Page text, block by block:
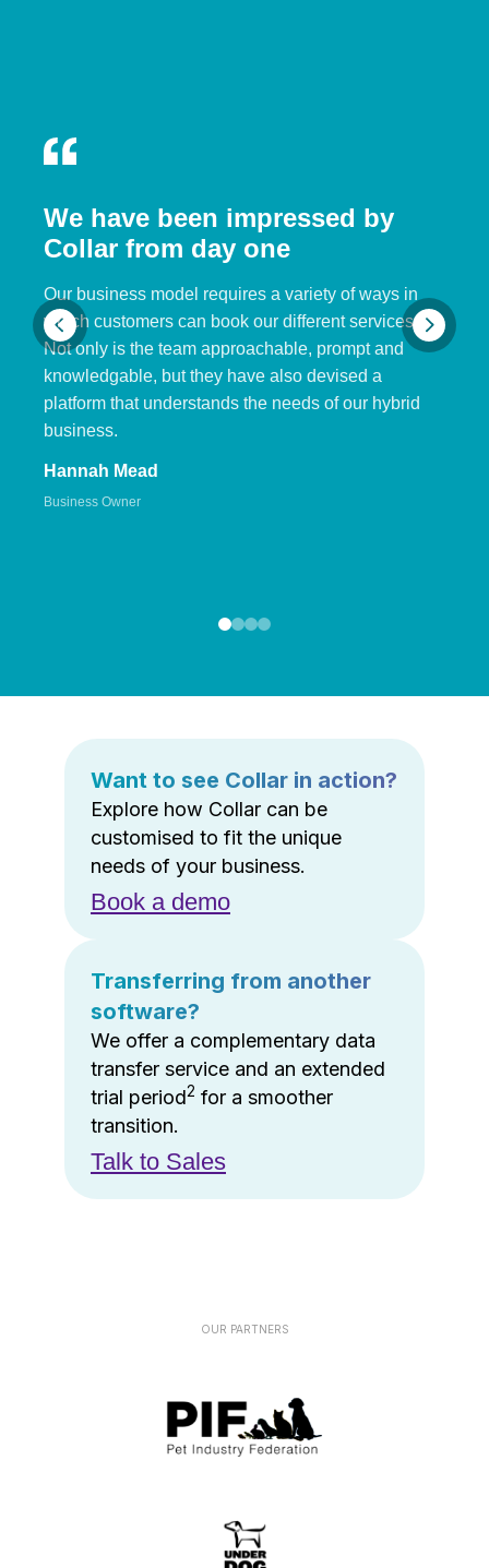
We have been impressed by
Collar from day one
Our business model requires a variety of ways in
which customers can book our different services.
Not only is the team approachable, prompt and
knowledgable, but they have also devised a
platform that understands the needs of our hybrid
business.
Hannah Mead
Business Owner
Want to see Collar in action?
Explore how Collar can be
customised to fit the unique
needs of your business.
Book a demo
Transferring from another
software?
We offer a complementary data
transfer service and an extended
trial period2 for a smoother
transition.
Talk to Sales
OUR PARTNERS